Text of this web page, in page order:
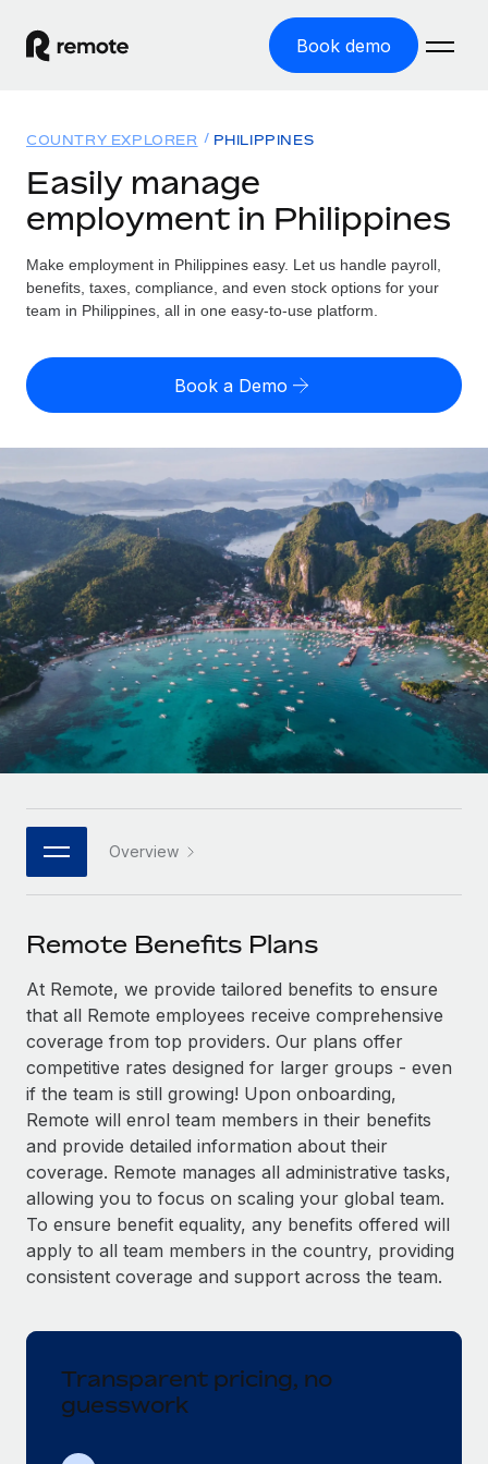
Book demo
GLOBAL EMPLOYMENT
Global Payroll
Run compliant payroll easily
Expand globally with zero entity cost
Onboard and manage contractors globally
PEO
Outsource complex employment tasks
INFRASTRUCTURE
Remote Embedded
Seamlessly integrate HR into workflows
Platform
Built-in core HR functions for your team
Connect New
Connect any AI tool to Remote using our MCP
SERVICES
Ask an expert
Get expert help on global HR & compliance
Background checks
Simplify your candidate screening processes
Compliance watchtower
Stay ahead of compliance risks
Device management
Provision and track IT devices globally
Mobility & Relocation
Relocate employees with ease
Solutions
GLOBAL COVERAGE
Country Explorer
US State Explorer
Compare Remote
See how we stack up against others
GROWTH STAGE
Startups
Agile global HR & payroll solutions for growing
companies
Mid-market
Expand teams with tailored HR solutions
Enterprise
Global HR for large businesses
PARTNER WITH US
Become a partner
Explore partnership opportunities with us
Remote Build Coming soon
Integrations and AI Automations Consulting
CASE STUDIES
Remote Embedded x BambooHR: From local to
global hiring, with no platform switch
Impact BambooHR customers can now hire and manage
global employees right inside the platform they...
eCommerce SMB saves $60,000 annually by
centralising Payroll with Remote
Resources
Misclassification risk calculator
Check employee misclassification risk by country
Contractor payout calculator
Explore currency options and payout speeds for global
contractors
LEARN WITH REMOTE
Research & Guides
Case studies
HR Glossary
Job Description Library
Salary & Talent Insights
Insights center
Get support
See all resources
BLOG
Global Payroll
Compliance
Pricing
English (United States)
English
Nederlands
Français
Deutsch
Español
Italiano
日本語
한국어
中文（简体）
Login
COUNTRY EXPLORER PHILIPPINES
Easily manage
employment in Philippines
Make employment in Philippines easy. Let us handle payroll,
benefits, taxes, compliance, and even stock options for your
team in Philippines, all in one easy-to-use platform.
Book a Demo
Overview
Remote Benefits Plans
At Remote, we provide tailored benefits to ensure
that all Remote employees receive comprehensive
coverage from top providers. Our plans offer
competitive rates designed for larger groups - even
if the team is still growing! Upon onboarding,
Remote will enrol team members in their benefits
and provide detailed information about their
coverage. Remote manages all administrative tasks,
allowing you to focus on scaling your global team.
To ensure benefit equality, any benefits offered will
apply to all team members in the country, providing
consistent coverage and support across the team.
Transparent pricing, no
guesswork